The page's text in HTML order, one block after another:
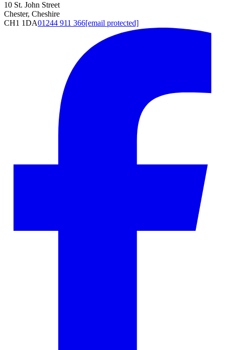
10 St. John Street
Chester, Cheshire
CH1 1DA01244 911 366[email protected]